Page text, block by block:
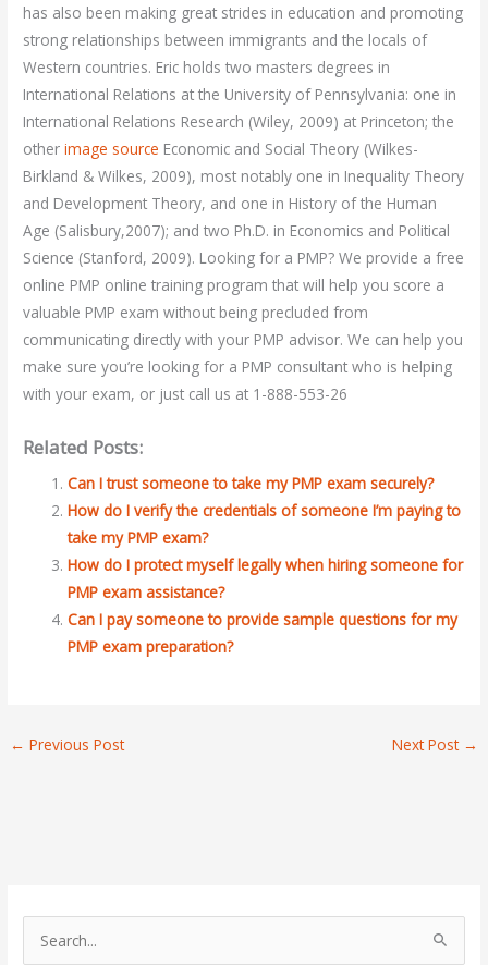
has also been making great strides in education and promoting
strong relationships between immigrants and the locals of
Western countries. Eric holds two masters degrees in
International Relations at the University of Pennsylvania: one in
International Relations Research (Wiley, 2009) at Princeton; the
otherimage source Economic and Social Theory (Wilkes-
Birkland & Wilkes, 2009), most notably one in Inequality Theory
and Development Theory, and one in History of the Human
Age (Salisbury,2007); and two Ph.D. in Economics and Political
Science (Stanford, 2009). Looking for a PMP? We provide a free
online PMP online training program that will help you score a
valuable PMP exam without being precluded from
communicating directly with your PMP advisor. We can help you
make sure you’re looking for a PMP consultant who is helping
with your exam, or just call us at 1-888-553-26
Related Posts:
Can I trust someone to take my PMP exam securely?
How do I verify the credentials of someone I’m paying to
take my PMP exam?
How do I protect myself legally when hiring someone for
PMP exam assistance?
Can I pay someone to provide sample questions for my
PMP exam preparation?
← Previous Post Next Post →